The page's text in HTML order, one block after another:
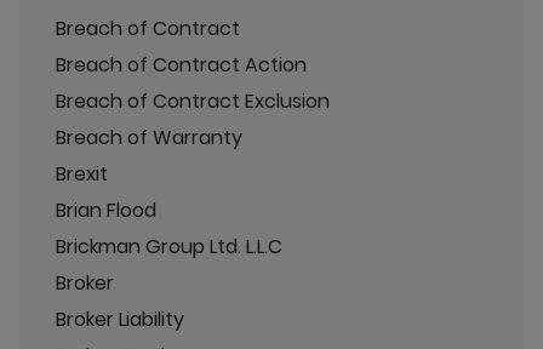
Breach of Contract
Breach of Contract Action
Breach of Contract Exclusion
Breach of Warranty
Brexit
Brian Flood
Brickman Group Ltd. L.L.C
Broker
Broker Liability